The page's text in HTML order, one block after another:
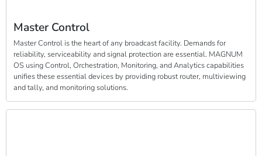
Master Control
Master Control is the heart of any broadcast facility. Demands for
reliability, serviceability and signal protection are essential. MAGNUM
OS using Control, Orchestration, Monitoring, and Analytics capabilities
unifies these essential devices by providing robust router, multiviewing
and tally, and monitoring solutions.